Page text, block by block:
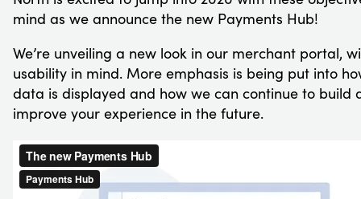
mind as we announce the new Payments Hub!
We’re unveiling a new look in our merchant portal,
usability in mind. More emphasis is being put into
data is displayed and how we can continue to build
improve your experience in the future.